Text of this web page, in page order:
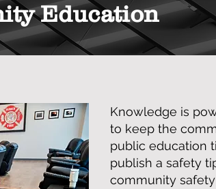
Education
Knowledge is
to keep the
public education
publish a safety
community